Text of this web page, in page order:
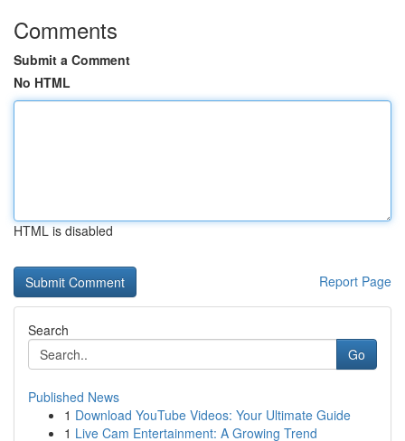
Comments
Submit a Comment
No HTML
HTML is disabled
Report Page
Search
Go
Published News
1 Download YouTube Videos: Your Ultimate Guide
1 Live Cam Entertainment: A Growing Trend